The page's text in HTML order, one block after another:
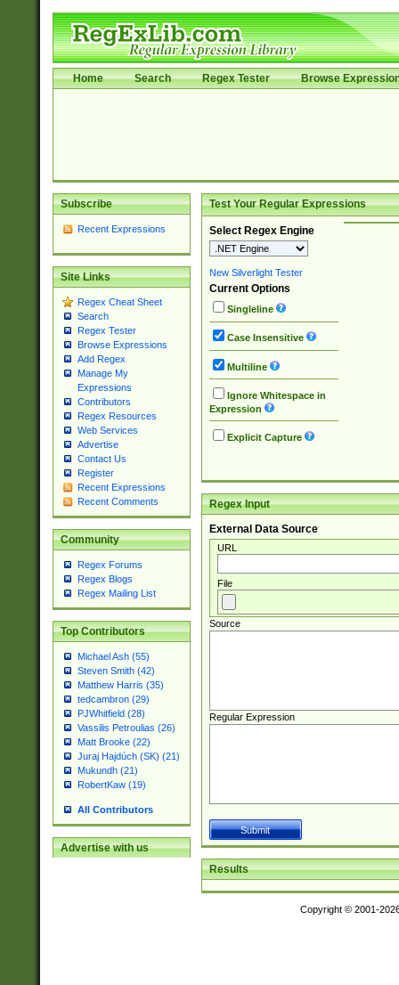
Home Search Regex Tester Browse
Subscribe
Recent Expressions
Site Links
Regex Cheat Sheet
Search
Regex Tester
Browse Expressions
Add Regex
Manage My
Expressions
Contributors
Regex Resources
Web Services
Advertise
Contact Us
Register
Recent Expressions
Recent Comments
Community
Regex Forums
Regex Blogs
Regex Mailing List
Top Contributors
Michael Ash (55)
Steven Smith (42)
Matthew Harris (35)
tedcambron (29)
PJWhitfield (28)
Vassilis Petroulias (26)
Matt Brooke (22)
Juraj Hajdúch (SK) (21)
Mukundh (21)
RobertKaw (19)
All Contributors
Advertise with us
Test Your Regular Expressions
Select Regex Engine
New Silverlight Tester
Current Options
Singleline
Case Insensitive
Multiline
Ignore Whitespace in
Expression
Explicit Capture
Regex Input
External Data Source
URL
File
Source
Regular Expression
Results
Copyright © 2001-